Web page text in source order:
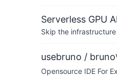
Serverless GPU
Skip the
usebruno / bruno
Opensource IDE For